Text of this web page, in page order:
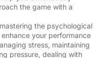
the game with a
the psychological
your performance
stress, maintaining
pressure, dealing with